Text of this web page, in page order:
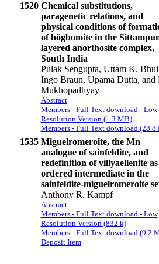
1520 Chemical substitutions,
paragenetic relations, and
physical conditions of
of högbomite in the
layered anorthosite complex,
South India
Pulak Sengupta, Uttam K.
Ingo Braun, Upama Dutta, and
Mukhopadhyay
Abstract
Members - Full Text download - Low
Resolution Version (1.3 MB)
Members - Full Text download (28.8
1535 Miguelromeroite, the Mn
analogue of sainfeldite, and
redefinition of villyaellenite
ordered intermediate in the
sainfeldite-miguelromeroite
Anthony R. Kampf
Abstract
Members - Full Text download - Low
Resolution Version (832 k)
Members - Full Text download (9.2
Deposit Item